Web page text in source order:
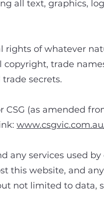
all text, graphics,
rights of whatever
trade
secrets.
CSG (as amended
any services used
this website, and
not limited to data,